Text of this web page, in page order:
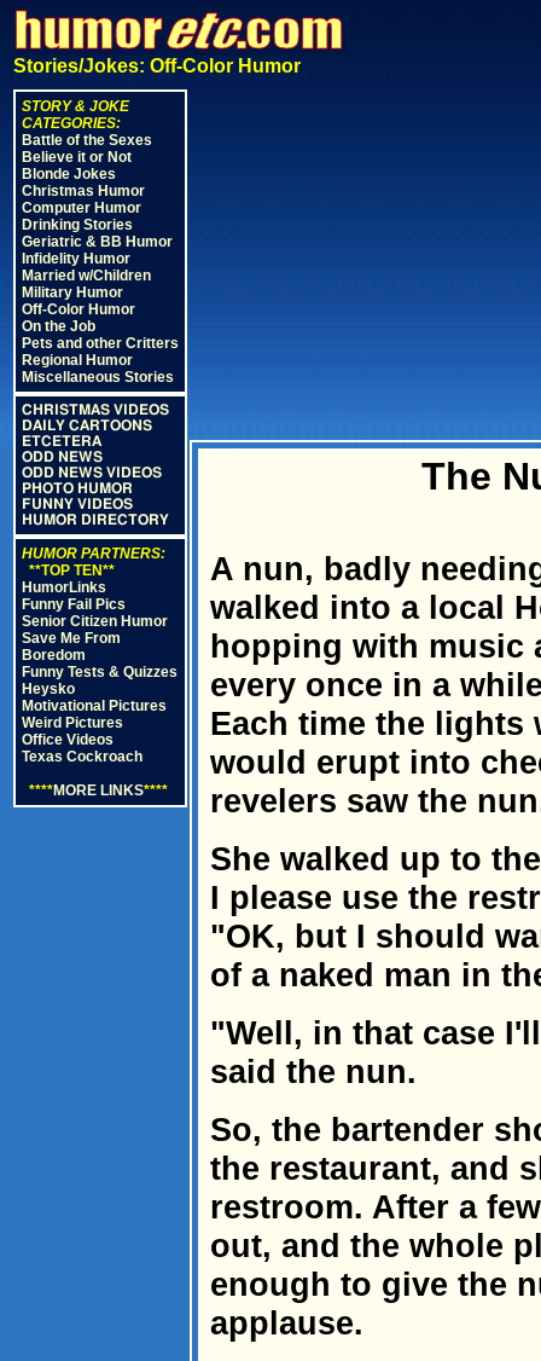
Stories/Jokes: Off-Color Humor
STORY & JOKE
CATEGORIES:
Battle of the Sexes
Believe it or Not
Blonde Jokes
Christmas Humor
Computer Humor
Drinking Stories
Geriatric & BB Humor
Infidelity Humor
Married w/Children
Military Humor
Off-Color Humor
On the Job
Pets and other Critters
Regional Humor
Miscellaneous Stories
CHRISTMAS VIDEOS
DAILY CARTOONS
ETCETERA
ODD NEWS
ODD NEWS VIDEOS
PHOTO HUMOR
FUNNY VIDEOS
HUMOR DIRECTORY
HUMOR PARTNERS:
**TOP TEN**
HumorLinks
Funny Fail Pics
Senior Citizen Humor
Save Me From
Boredom
Funny Tests & Quizzes
Heysko
Motivational Pictures
Weird Pictures
Office Videos
Texas Cockroach
****MORE LINKS****
The
A nun, badly
walked into a local
hopping with music
every once in a
Each time the lights
would erupt into
revelers saw the
She walked up to
I please use the
"OK, but I should
of a naked man in
"Well, in that case
said the nun.
So, the bartender
the restaurant, and
restroom. After a
out, and the whole
enough to give the
applause.